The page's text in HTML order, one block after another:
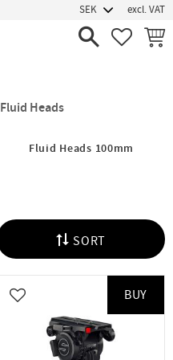
excl. VAT
Fluid Heads
Fluid Heads 100mm
SORT
Add to favorites
BUY